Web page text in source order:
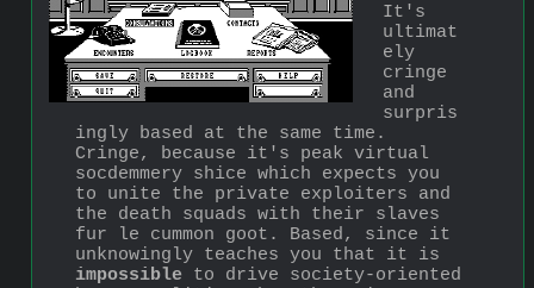
It's
ultimat
ely
cringe
and
surpris
ingly based at the same time.
Cringe, because it's peak virtual
socdemmery shice which expects you
to unite the private exploiters and
the death squads with their slaves
fur le cummon goot. Based, since it
impossible to drive society-oriented